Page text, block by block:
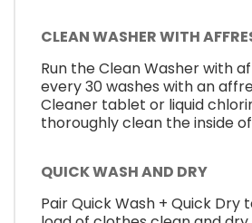
CLEAN WASHER WITH
Run the Clean Washer with
every 30 washes with an
Cleaner tablet or liquid
thoroughly clean the inside
QUICK WASH AND DRY
Pair Quick Wash + Quick Dry